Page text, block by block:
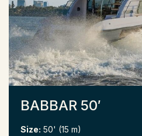
BABBAR 50′
Size: 50' (15 m)